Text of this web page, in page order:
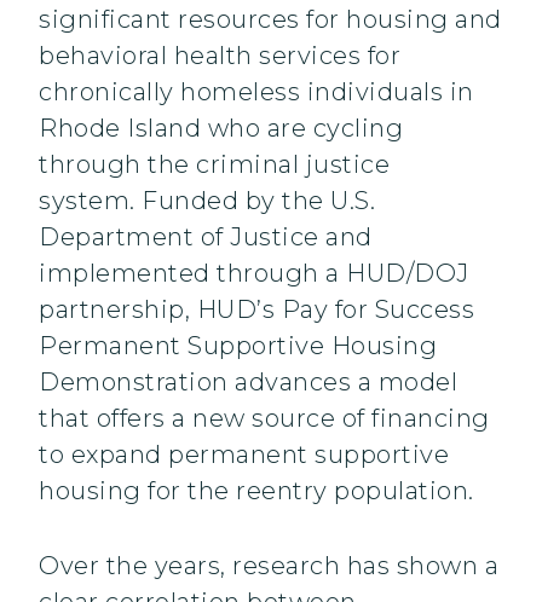
significant resources for housing and
behavioral health services for
chronically homeless individuals in
Rhode Island who are cycling
through the criminal justice
system. Funded by the U.S.
Department of Justice and
implemented through a HUD/DOJ
partnership, HUD’s Pay for Success
Permanent Supportive Housing
Demonstration advances a model
that offers a new source of financing
to expand permanent supportive
housing for the reentry population.
Over the years, research has shown a